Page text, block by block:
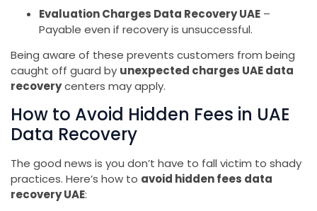
Evaluation Charges Data Recovery UAE –
Payable even if recovery is unsuccessful.
Being aware of these prevents customers from being
caught off guard by unexpected charges UAE data
recoverycenters may apply.
How to Avoid Hidden Fees in UAE
Data Recovery
The good news is you don’t have to fall victim to shady
practices. Here’s how to avoid hidden fees data
recovery UAE: